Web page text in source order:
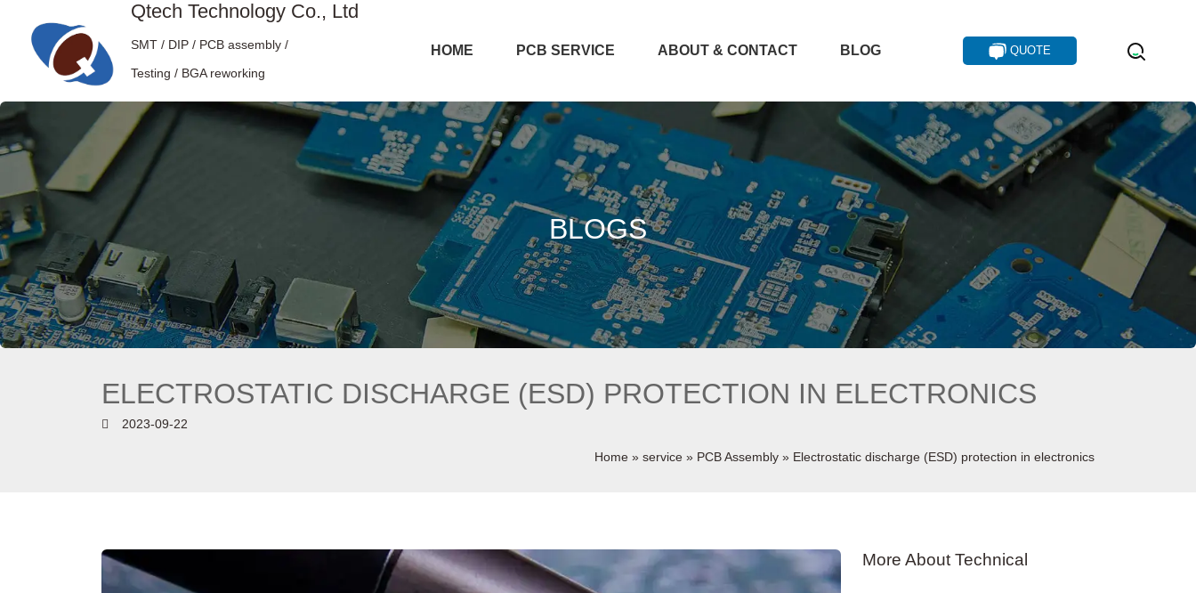
Qtech Technology Co., Ltd
SMT / DIP / PCB assembly /
Testing / BGA reworking
HOME PCB SERVICE ABOUT & CONTACT BLOG QUOTE
BLOGS
ELECTROSTATIC DISCHARGE (ESD) PROTECTION IN ELECTRONICS
2023-09-22
Home » service » PCB Assembly » Electrostatic discharge (ESD) protection in electronics
More About Technical